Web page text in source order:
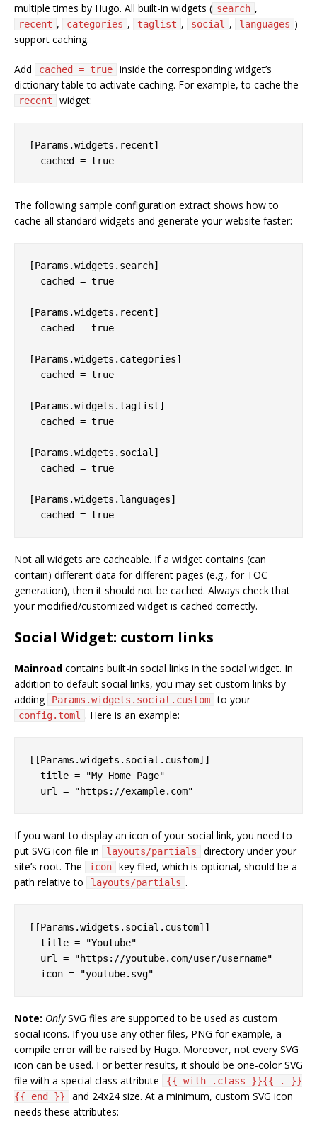
multiple times by Hugo. All built-in widgets ( search ,
recent , categories , taglist , social , languages )
support caching.
Add cached = true
inside the corresponding widget’s
dictionary table to activate caching. For example, to cache the
recent widget:
[Params.widgets.recent]
The following sample configuration extract shows how to
cache all standard widgets and generate your website faster:
[Params.widgets.search]
  cached = true
[Params.widgets.recent]
  cached = true
[Params.widgets.categories]
  cached = true
[Params.widgets.taglist]
  cached = true
[Params.widgets.social]
  cached = true
[Params.widgets.languages]
Not all widgets are cacheable. If a widget contains (can
contain) different data for different pages (e.g., for TOC
generation), then it should not be cached. Always check that
your modified/customized widget is cached correctly.
Social Widget: custom links
Mainroad contains built-in social links in the social widget. In
addition to default social links, you may set custom links by
adding
Params.widgets.social.custom to your
config.toml . Here is an example:
[[Params.widgets.social.custom]]
  title = "My Home Page"
If you want to display an icon of your social link, you need to
put SVG icon file in
layouts/partials
directory under your
site’s root. The
icon
key filed, which is optional, should be a
path relative to
layouts/partials .
[[Params.widgets.social.custom]]
  title = "Youtube"
  url = "https://youtube.com/user/username"
Note: OnlySVG files are supported to be used as custom
social icons. If you use any other files, PNG for example, a
compile error will be raised by Hugo. Moreover, not every SVG
icon can be used. For better results, it should be one-color SVG
file with a special class attribute
{{ with .class }}{{ . }}
{{ end }}
and 24x24 size. At a minimum, custom SVG icon
needs these attributes: